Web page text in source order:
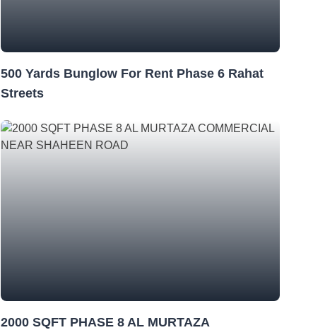
500 Yards Bunglow For Rent Phase 6 Rahat
Streets
2000 SQFT PHASE 8 AL MURTAZA